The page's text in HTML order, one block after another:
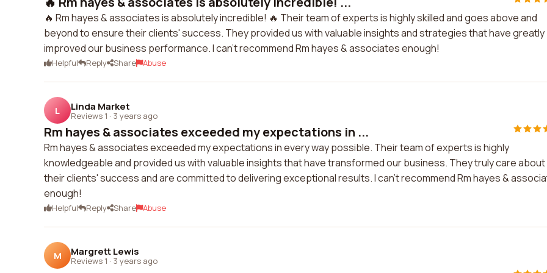
🔥 Rm hayes & associates is absolutely incredible! 🔥 Their team of experts is highly skilled and goes above and
beyond to ensure their clients' success. They provided us with valuable insights and strategies that have greatly
improved our business performance. I can't recommend Rm hayes & associates enough!
Helpful Reply Share Abuse
L Linda Market
Reviews 1 · 3 years ago
Rm hayes & associates exceeded my expectations in ...
Rm hayes & associates exceeded my expectations in every way possible. Their team of experts is highly
knowledgeable and provided us with valuable insights that have transformed our business. They truly care about
their clients' success and are committed to delivering exceptional results. I can't recommend Rm hayes &
enough!
Helpful Reply Share Abuse
M Margrett Lewis
Reviews 1 · 3 years ago